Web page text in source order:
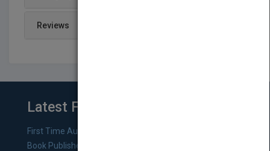
Reviews
Latest From Blog
First Time Authors: How to Research Literary Agents and
Book Publishers